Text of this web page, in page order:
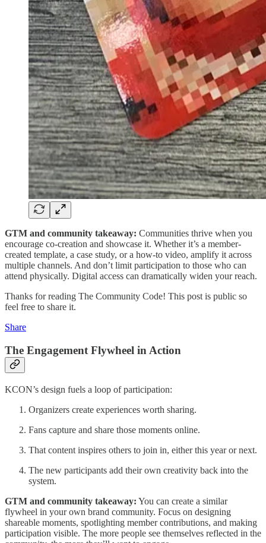
GTM and community takeaway: Communities thrive when you
encourage co-creation and showcase it. Whether it’s a member-
created template, a case study, or a how-to video, amplify it across
multiple channels. And don’t limit participation to those who can
attend physically. Digital access can dramatically widen your reach.
Thanks for reading The Community Code! This post is public so
feel free to share it.
Share
The Engagement Flywheel in Action
KCON’s design fuels a loop of participation:
Organizers create experiences worth sharing.
Fans capture and share those moments online.
That content inspires others to join in, either this year or next.
The new participants add their own creativity back into the
system.
GTM and community takeaway: You can create a similar
flywheel in your own brand community. Focus on designing
shareable moments, spotlighting member contributions, and making
participation visible. The more people see themselves reflected in the